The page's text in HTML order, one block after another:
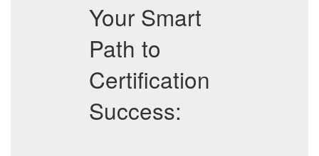
Your Smart
Path to
Certification
Success: